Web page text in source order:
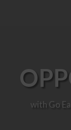
with Go